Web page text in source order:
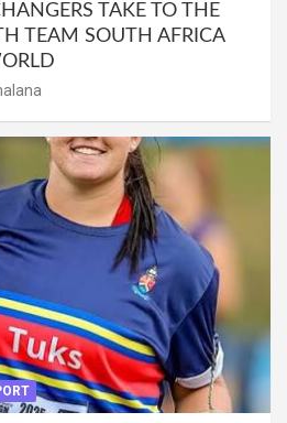
TAKE TO THE
TEAM SOUTH AFRICA